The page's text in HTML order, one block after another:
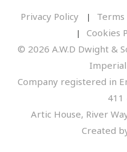
Privacy Policy Terms
Cookies
© 2026 A.W.D Dwight &
Company registered in
411
Artic House, River
Created